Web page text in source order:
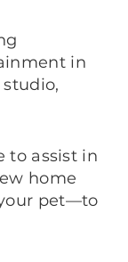
in
to assist in
home
pet—to